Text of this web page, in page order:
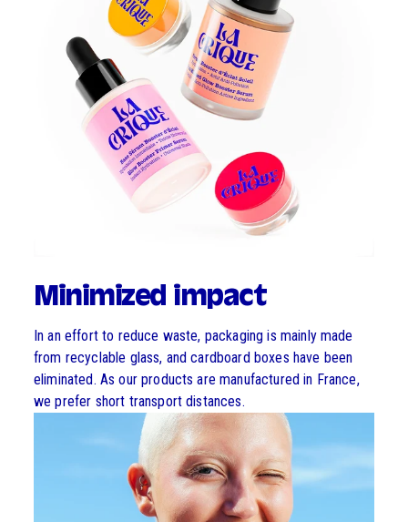
Minimized impact
In an effort to reduce waste, packaging is mainly made
from recyclable glass, and cardboard boxes have been
eliminated. As our products are manufactured in France,
we prefer short transport distances.